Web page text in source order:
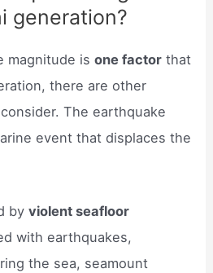
generation?
magnitude isone factor that
there are other
The earthquake
event that displaces the
byviolent seafloor
with earthquakes,
the sea, seamount